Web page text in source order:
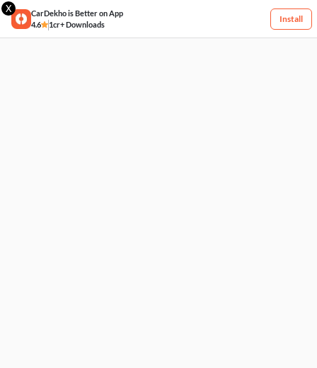
X
CarDekho is Better on App
4.6
1cr+ Downloads
Install